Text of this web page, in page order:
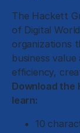
The Hackett
of Digital
organizations
business
efficiency,
Download the
learn:
10